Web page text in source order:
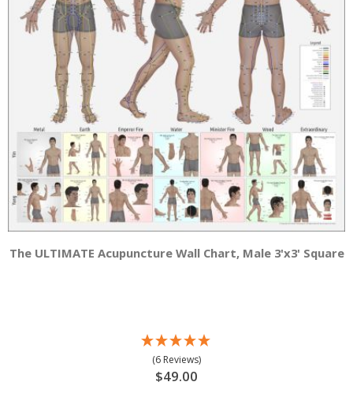
The ULTIMATE Acupuncture Wall Chart, Male 3'x3' Square
(6 Reviews)
$49.00